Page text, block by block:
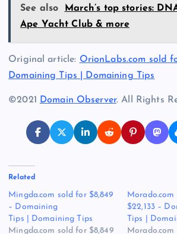
See also
March’s top stories:
Ape Yacht Club & more
Original article: OrionLabs.com sold
Domaining Tips | Domaining Tips
©2021 Domain Observer. All Rights
Related
Mingda.com sold for $8,849
– Domaining
Tips | Domaining Tips
Mingda.com sold for $8,849
$22,133 –
Tips |